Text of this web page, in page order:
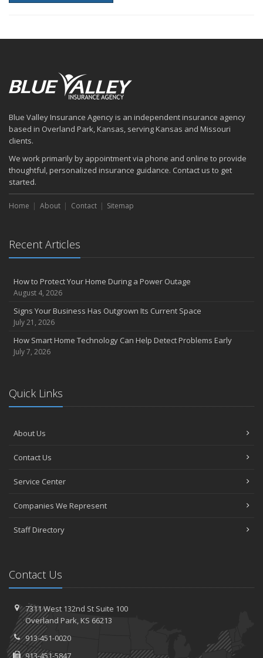
Blue Valley Insurance Agency is an independent insurance agency
based in Overland Park, Kansas, serving Kansas and Missouri
clients.
We work primarily by appointment via phone and online to provide
thoughtful, personalized insurance guidance. Contact us to get
started.
Home About Contact Sitemap
Recent Articles
How to Protect Your Home During a Power Outage
August 4, 2026
Signs Your Business Has Outgrown Its Current Space
July 21, 2026
How Smart Home Technology Can Help Detect Problems Early
July 7, 2026
Quick Links
About Us
Contact Us
Service Center
Companies We Represent
Staff Directory
Contact Us
7311 West 132nd St Suite 100
Overland Park, KS 66213
913-451-0020
913-451-5847